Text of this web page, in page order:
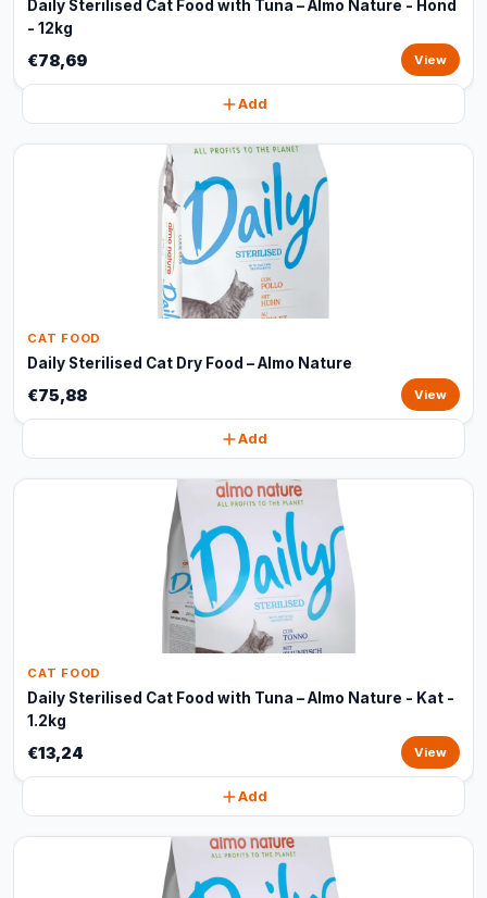
Daily Sterilised Cat Food with Tuna – Almo Nature - Hond
- 12kg
€78,69 View
Add
CAT FOOD
Daily Sterilised Cat Dry Food – Almo Nature
€75,88 View
Add
CAT FOOD
Daily Sterilised Cat Food with Tuna – Almo Nature - Kat -
1.2kg
€13,24 View
Add